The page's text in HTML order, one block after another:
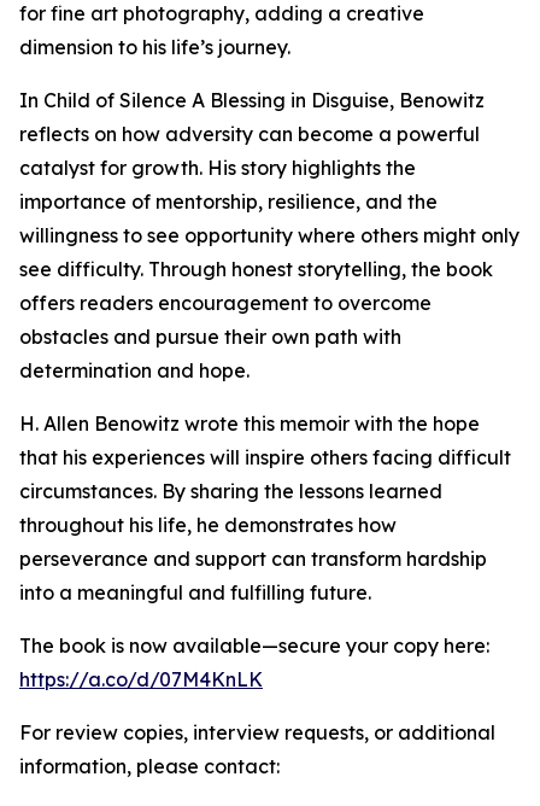
for fine art photography, adding a creative
dimension to his life’s journey.
In Child of Silence A Blessing in Disguise, Benowitz
reflects on how adversity can become a powerful
catalyst for growth. His story highlights the
importance of mentorship, resilience, and the
willingness to see opportunity where others might only
see difficulty. Through honest storytelling, the book
offers readers encouragement to overcome
obstacles and pursue their own path with
determination and hope.
H. Allen Benowitz wrote this memoir with the hope
that his experiences will inspire others facing difficult
circumstances. By sharing the lessons learned
throughout his life, he demonstrates how
perseverance and support can transform hardship
into a meaningful and fulfilling future.
The book is now available—secure your copy here:
https://a.co/d/07M4KnLK
For review copies, interview requests, or additional
information, please contact: